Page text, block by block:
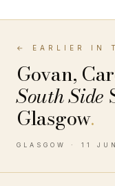
← EARLIER IN
Govan,
South Side
Glasgow.
GLASGOW · 11